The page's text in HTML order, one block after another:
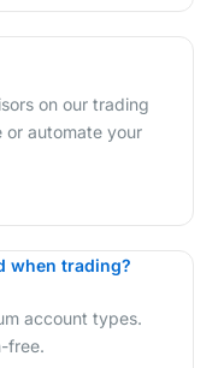
on our trading
or automate your
when trading?
account types.
free.